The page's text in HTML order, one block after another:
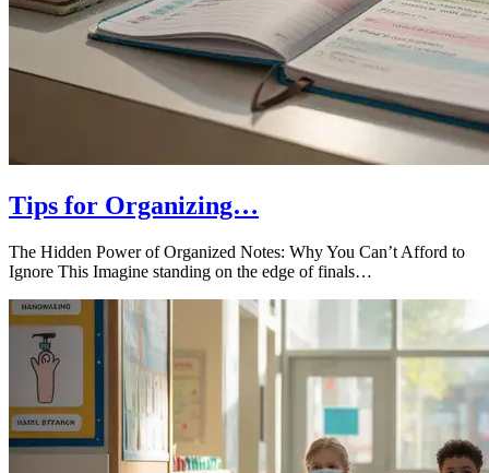
Tips for Organizing…
The Hidden Power of Organized Notes: Why You Can’t Afford to
Ignore This Imagine standing on the edge of finals…